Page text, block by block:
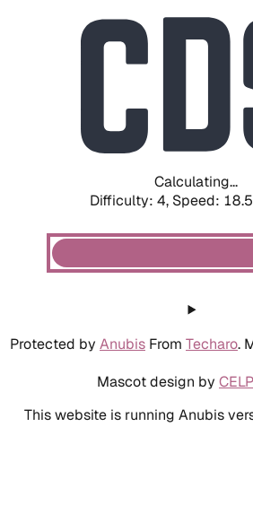
Calculating...
Difficulty: 4, Speed:
Protected by Anubis From Techaro.
Mascot design by
This website is running Anubis